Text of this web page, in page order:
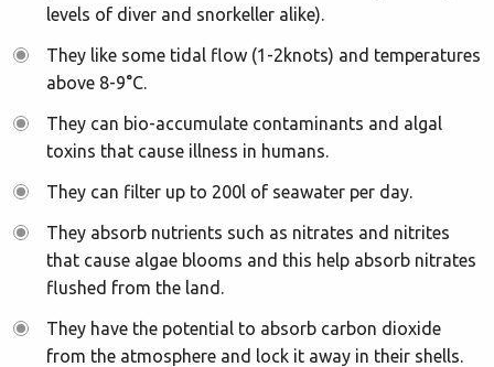
levels of diver and snorkeller alike).
They like some tidal flow (1-2knots) and temperatures
above 8-9°C.
They can bio-accumulate contaminants and algal
toxins that cause illness in humans.
They can filter up to 200l of seawater per day.
They absorb nutrients such as nitrates and nitrites
that cause algae blooms and this help absorb nitrates
flushed from the land.
They have the potential to absorb carbon dioxide
from the atmosphere and lock it away in their shells.